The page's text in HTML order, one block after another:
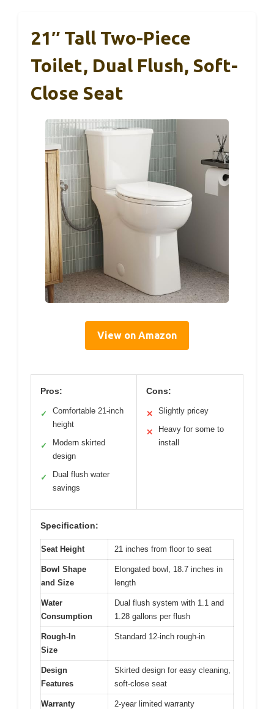
21″ Tall Two-Piece
Toilet, Dual Flush, Soft-
Close Seat
View on Amazon
Pros:
✓
Comfortable 21-inch
height
✓
Modern skirted
design
✓
Dual flush water
savings
Cons:
✕ Slightly pricey
✕
Heavy for some to
install
Specification:
Seat Height 21 inches from floor to seat
Bowl Shape
and Size
Elongated bowl, 18.7 inches in
length
Water
Consumption
Dual flush system with 1.1 and
1.28 gallons per flush
Rough-In
Size
Standard 12-inch rough-in
Design
Features
Skirted design for easy cleaning,
soft-close seat
Warranty 2-year limited warranty